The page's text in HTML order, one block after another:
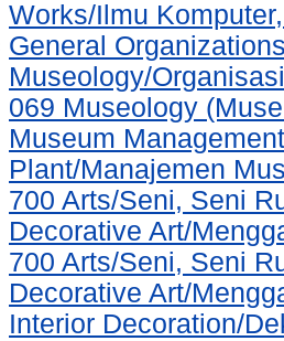
Works/Ilmu
General
Museology/
069 Museology
Museum
Plant/Manajemen
700 Arts/Seni, Seni
Decorative Art/
700 Arts/Seni, Seni
Decorative Art/
Interior Decoration/